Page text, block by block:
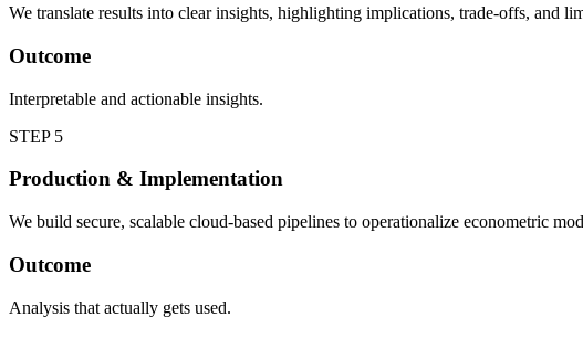
We translate results into clear insights, highlighting implications, trade-offs, and
Outcome
Interpretable and actionable insights.
STEP 5
Production & Implementation
We build secure, scalable cloud-based pipelines to operationalize econometric
Outcome
Analysis that actually gets used.